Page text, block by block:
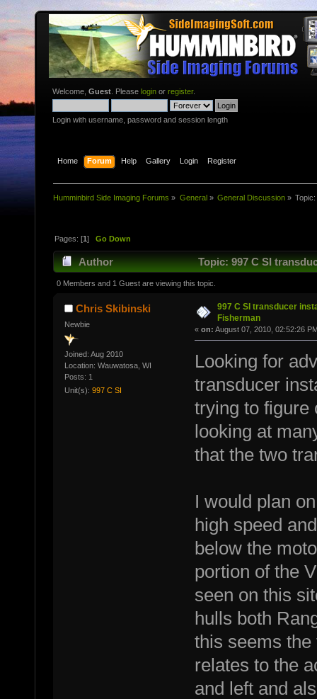
Welcome, Guest . Please login or register.
Login with username, password and session length
Home Forum Help Gallery Login Register
Humminbird Side Imaging Forums » General» General Discussion»
Pages: [1]Go Down
Author Topic: 997 C SI
0 Members and 1 Guest are viewing this topic.
Chris Skibinski
Newbie
Joined: Aug 2010
Location: Wauwatosa, WI
Posts: 1
Unit(s): 997 C SI
997 C SI transducer
Fisherman
« on: August 07, 2010, 02:52:26
Looking for
transducer
trying to figure
looking at
that the two
I would plan
high speed
below the
portion of the
seen on this
hulls both
this seems
relates to the
and left and